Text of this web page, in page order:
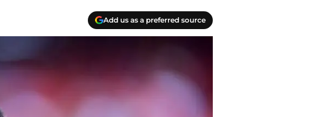
Add us as a preferred source